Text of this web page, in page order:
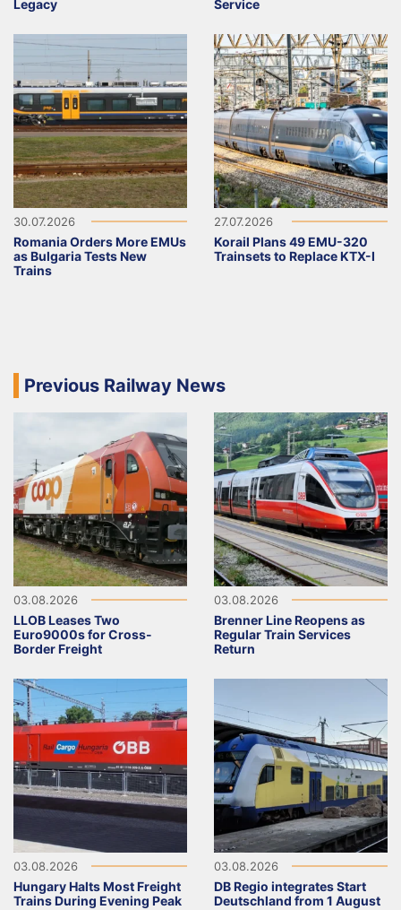
Legacy
Service
30.07.2026
Romania Orders More EMUs
as Bulgaria Tests New
Trains
27.07.2026
Korail Plans 49 EMU-320
Trainsets to Replace KTX-I
Previous Railway News
03.08.2026
LLOB Leases Two
Euro9000s for Cross-
Border Freight
03.08.2026
Brenner Line Reopens as
Regular Train Services
Return
03.08.2026
Hungary Halts Most Freight
Trains During Evening Peak
03.08.2026
DB Regio integrates Start
Deutschland from 1 August